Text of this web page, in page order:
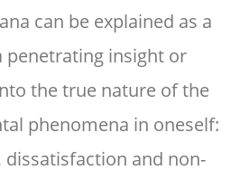
can be explained as a
penetrating insight or
the true nature of the
phenomena in oneself:
and non-